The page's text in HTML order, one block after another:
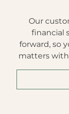
Our
financial
forward, so
matters